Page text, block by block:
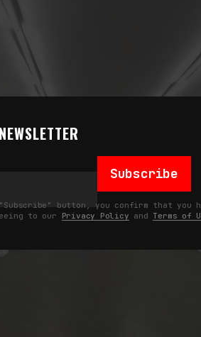
Subscribe
button, you confirm that you
to our Privacy Policy and Terms of